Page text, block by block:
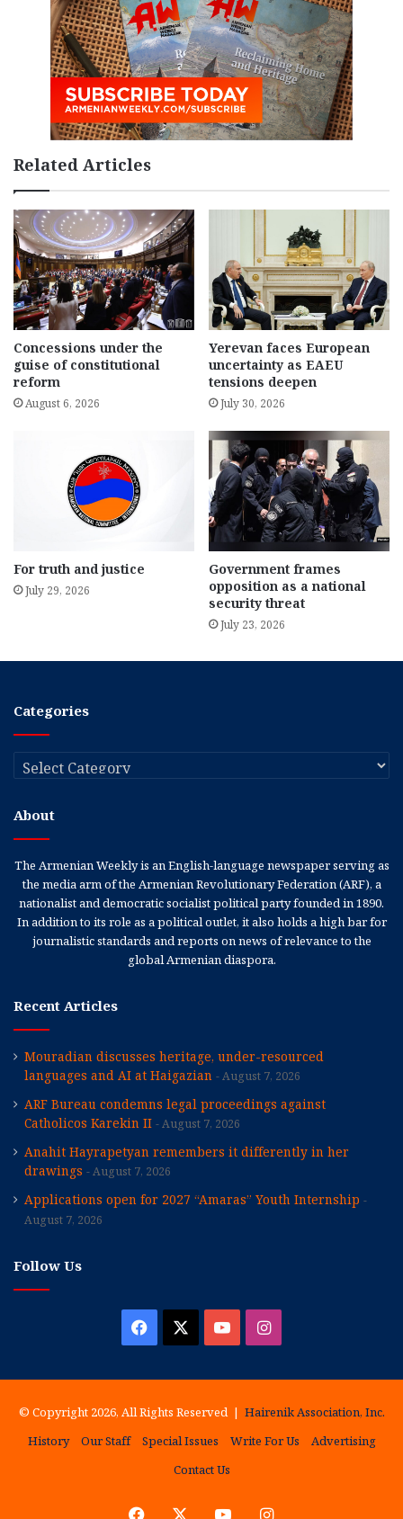
Related Articles
Concessions under the
guise of constitutional
reform
August 6, 2026
Yerevan faces European
uncertainty as EAEU
tensions deepen
July 30, 2026
For truth and justice
July 29, 2026
Government frames
opposition as a national
security threat
July 23, 2026
Categories
Categories
About
The Armenian Weekly is an English-language newspaper serving as
the media arm of the Armenian Revolutionary Federation (ARF), a
nationalist and democratic socialist political party founded in 1890.
In addition to its role as a political outlet, it also holds a high bar for
journalistic standards and reports on news of relevance to the
global Armenian diaspora.
Recent Articles
Mouradian discusses heritage, under-resourced
languages and AI at Haigazian
August 7, 2026
ARF Bureau condemns legal proceedings against
Catholicos Karekin II
August 7, 2026
Anahit Hayrapetyan remembers it differently in her
drawings
August 7, 2026
Applications open for 2027 “Amaras” Youth Internship
August 7, 2026
Follow Us
Facebook YouTubeInstagram
© Copyright 2026, All Rights Reserved | Hairenik Association, Inc.
History
Our Staff Special Issues Write For Us
Advertising
Contact Us